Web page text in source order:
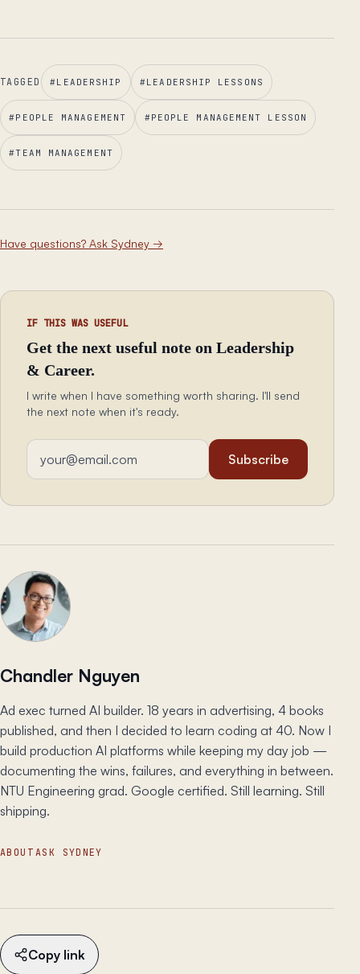
TAGGED #LEADERSHIP #LEADERSHIP LESSONS
#PEOPLE MANAGEMENT #PEOPLE MANAGEMENT LESSON
#TEAM MANAGEMENT
Have questions? Ask Sydney →
IF THIS WAS USEFUL
Get the next useful note on Leadership
& Career.
I write when I have something worth sharing. I'll send
the next note when it's ready.
Email address
Subscribe
Chandler Nguyen
Ad exec turned AI builder. 18 years in advertising, 4 books
published, and then I decided to learn coding at 40. Now I
build production AI platforms while keeping my day job —
documenting the wins, failures, and everything in between.
NTU Engineering grad. Google certified. Still learning. Still
shipping.
ABOUT ASK SYDNEY
Copy link